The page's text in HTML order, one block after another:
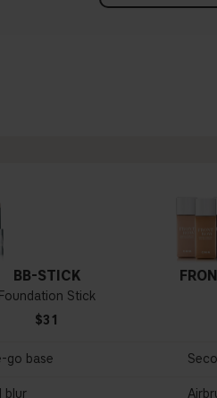
BB-STICK
Foundation Stick
$31
go base
blur